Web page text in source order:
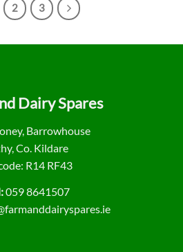
2 3
Dairy Spares
Barrowhouse
Co. Kildare
R14 RF43
059 8641507